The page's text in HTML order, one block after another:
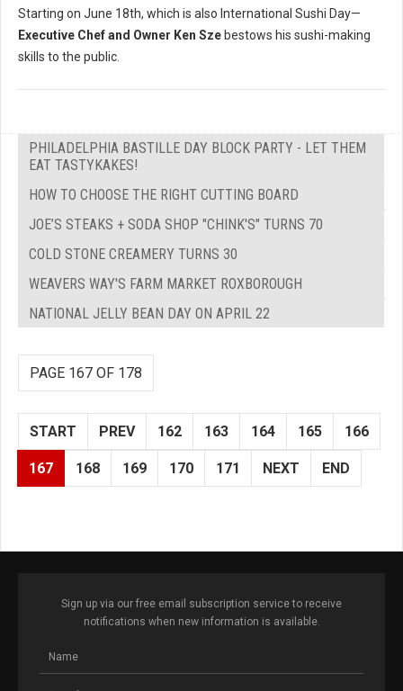
Starting on June 18th, which is also International Sushi Day—
Executive Chef and Owner Ken Sze bestows his sushi-making
skills to the public.
PHILADELPHIA BASTILLE DAY BLOCK PARTY - LET THEM
EAT TASTYKAKES!
HOW TO CHOOSE THE RIGHT CUTTING BOARD
JOE’S STEAKS + SODA SHOP "CHINK'S" TURNS 70
COLD STONE CREAMERY TURNS 30
WEAVERS WAY'S FARM MARKET ROXBOROUGH
NATIONAL JELLY BEAN DAY ON APRIL 22
PAGE 167 OF 178
START PREV 162 163 164 165 166
167 168 169 170 171 NEXT END
Sign up via our free email subscription service to receive
notifications when new information is available.